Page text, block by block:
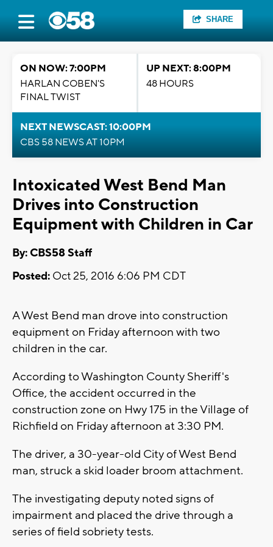
SHARE
ON NOW: 7:00PM
HARLAN COBEN'S
FINAL TWIST
UP NEXT: 8:00PM
48 HOURS
NEXT NEWSCAST: 10:00PM
CBS 58 NEWS AT 10PM
Intoxicated West Bend Man
Drives into Construction
Equipment with Children in Car
By: CBS58 Staff
Posted: Oct 25, 2016 6:06 PM CDT
A West Bend man drove into construction
equipment on Friday afternoon with two
children in the car.
According to Washington County Sheriff's
Office, the accident occurred in the
construction zone on Hwy 175 in the Village of
Richfield on Friday afternoon at 3:30 PM.
The driver, a 30-year-old City of West Bend
man, struck a skid loader broom attachment.
The investigating deputy noted signs of
impairment and placed the drive through a
series of field sobriety tests.